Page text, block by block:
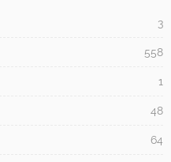
3
558
1
48
64